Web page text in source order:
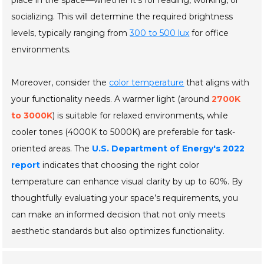
socializing. This will determine the required brightness
levels, typically ranging from300 to 500 lux for office
environments.
Moreover, consider the color temperature that aligns with
your functionality needs. A warmer light (around2700K
to 3000K) is suitable for relaxed environments, while
cooler tones (4000K to 5000K) are preferable for task-
oriented areas. The U.S. Department of Energy's 2022
report indicates that choosing the right color
temperature can enhance visual clarity by up to 60%. By
thoughtfully evaluating your space’s requirements, you
can make an informed decision that not only meets
aesthetic standards but also optimizes functionality.